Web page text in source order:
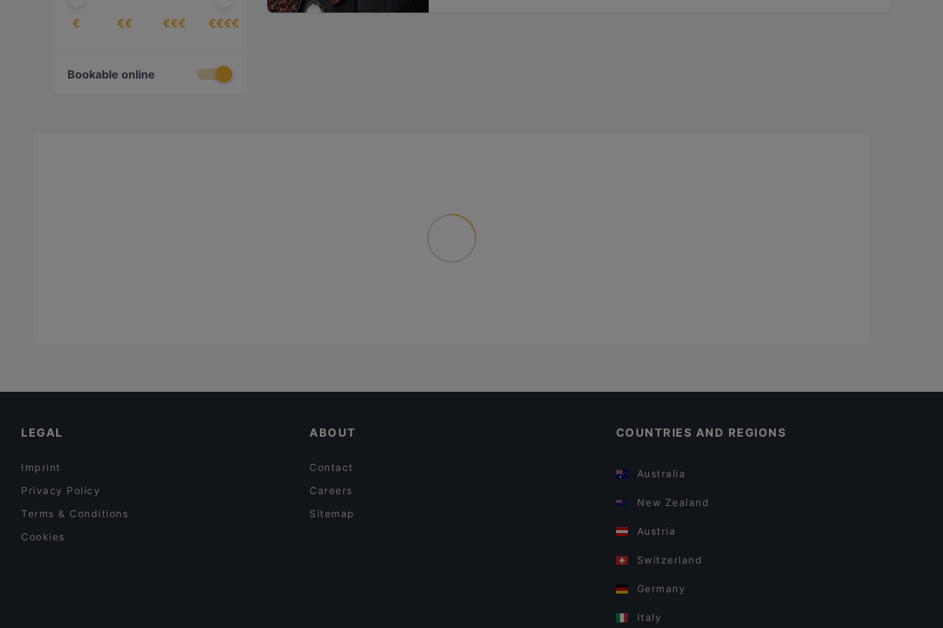
€ €€ €€€ €€€€
Bookable online
LEGAL
Imprint
Privacy Policy
Terms & Conditions
Cookies
ABOUT
Contact
Careers
Sitemap
COUNTRIES AND REGIONS
Australia
New Zealand
Austria
Switzerland
Germany
Italy